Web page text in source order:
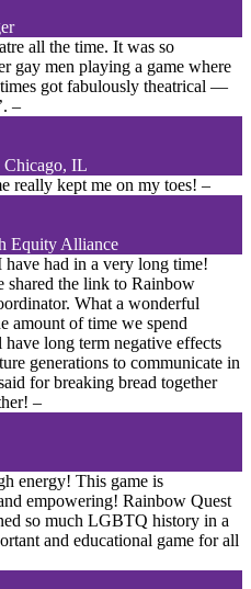
all the time. It was so
gay men playing a game where
got fabulously theatrical —
–
Chicago, IL
really kept me on my toes! –
Equity Alliance
had in a very long time!
shared the link to Rainbow
What a wonderful
amount of time we spend
long term negative effects
generations to communicate in
for breaking bread together
–
energy! This game is
empowering! Rainbow Quest
so much LGBTQ history in a
and educational game for all